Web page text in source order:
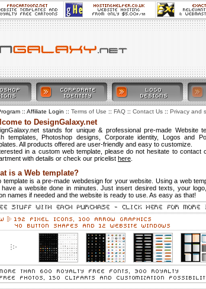
to DesignGalaxy.net
stands for unique & professional pre-made Website
templates, Photoshop designs, Corporate identity, Logos and
All products offered are user-friendly and easy to customize.
in a custom web template, please do not hesitate to contact
with details or check our pricelist here
is a Web template?
template is a pre-made webdesign for your website. Using a web
a website done in minutes. Just insert desired texts, your
names if needed and the website is ready to use. As easy as that!
:: Affiliate Login :: Terms of Use :: FAQ :: Contact Us :: Privacy and